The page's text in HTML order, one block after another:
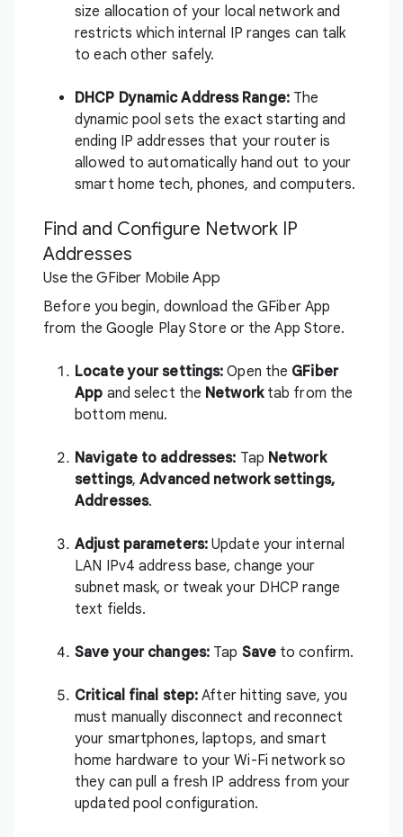
size allocation of your local network and
restricts which internal IP ranges can talk
to each other safely.
DHCP Dynamic Address Range:The
dynamic pool sets the exact starting and
ending IP addresses that your router is
allowed to automatically hand out to your
smart home tech, phones, and computers.
Find and Configure Network IP
Addresses
Use the GFiber Mobile App
Before you begin, download the GFiber App
from the Google Play Store or theApp Store.
Locate your settings:Open the GFiber
App and select the Networktab from the
bottom menu.
Navigate to addresses: Tap Network
settings,Advanced network settings,
Addresses.
Adjust parameters:Update your internal
LAN IPv4 address base, change your
subnet mask, or tweak your DHCP range
text fields.
Save your changes: Tap Saveto confirm.
Critical final step: After hitting save, you
must manually disconnect and reconnect
your smartphones, laptops, and smart
home hardware to your Wi-Fi network so
they can pull a fresh IP address from your
updated pool configuration.